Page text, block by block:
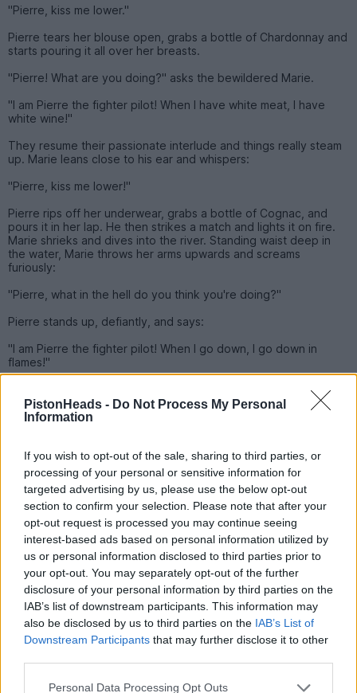
PistonHeads - Do Not Process My Personal
Information
If you wish to opt-out of the sale, sharing to third parties, or
processing of your personal or sensitive information for
targeted advertising by us, please use the below opt-out
section to confirm your selection. Please note that after your
opt-out request is processed you may continue seeing
interest-based ads based on personal information utilized by
us or personal information disclosed to third parties prior to
your opt-out. You may separately opt-out of the further
disclosure of your personal information by third parties on the
IAB’s list of downstream participants. This information may
also be disclosed by us to third parties on the IAB’s List of
Downstream Participants that may further disclose it to other
Personal Data Processing Opt Outs
"Pierre, kiss me lower."
Pierre tears her blouse open, grabs a bottle of Chardonnay and
starts pouring it all over her breasts.
"Pierre! What are you doing?" asks the bewildered Marie.
"I am Pierre the fighter pilot! When I have white meat, I have
white wine!"
They resume their passionate interlude and things really steam
up. Marie leans close to his ear and whispers:
"Pierre, kiss me lower!"
Pierre rips off her underwear, grabs a bottle of Cognac, and
pours it in her lap. He then strikes a match and lights it on fire.
Marie shrieks and dives into the river. Standing waist deep in
the water, Marie throws her arms upwards and screams
furiously:
"Pierre, what in the hell do you think you're doing?"
Pierre stands up, defiantly, and says:
"I am Pierre the fighter pilot! When I go down, I go down in
flames!"
Mammasaid 5,477 posts 125 months
Ultra Sound Guy said:
flames!
Chapeau
Ultra Sound Guy 29,561 posts 222 months
Wednesday 6th May
What do you call the sweat produced when two rednecks are
having sex?